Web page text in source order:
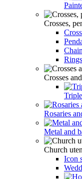
Crosses,
Rings
Crosses
Rosaries
Metal and
Church
Icon